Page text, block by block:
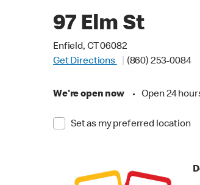
97 Elm St
Enfield, CT 06082
Get Directions
(860) 253-0084
We're open now • Open 24
Set as my preferred location